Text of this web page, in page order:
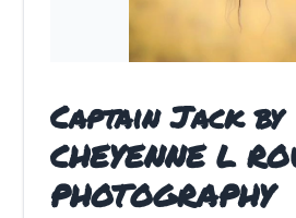
Captain Jack by
CHEYENNE L
PHOTOGRAPHY